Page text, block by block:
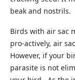
beak and nostrils.
Birds with air sac
pro-actively, air
However, if your
parasite is not